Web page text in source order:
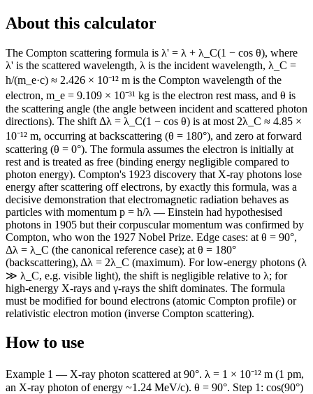
About this calculator
The Compton scattering formula is λ' = λ + λ_C(1 − cos θ), where
λ' is the scattered wavelength, λ is the incident wavelength, λ_C =
h/(m_e·c) ≈ 2.426 × 10⁻¹² m is the Compton wavelength of the
electron, m_e = 9.109 × 10⁻³¹ kg is the electron rest mass, and θ is
the scattering angle (the angle between incident and scattered photon
directions). The shift Δλ = λ_C(1 − cos θ) is at most 2λ_C ≈ 4.85 ×
10⁻¹² m, occurring at backscattering (θ = 180°), and zero at forward
scattering (θ = 0°). The formula assumes the electron is initially at
rest and is treated as free (binding energy negligible compared to
photon energy). Compton's 1923 discovery that X-ray photons lose
energy after scattering off electrons, by exactly this formula, was a
decisive demonstration that electromagnetic radiation behaves as
particles with momentum p = h/λ — Einstein had hypothesised
photons in 1905 but their corpuscular momentum was confirmed by
Compton, who won the 1927 Nobel Prize. Edge cases: at θ = 90°,
Δλ = λ_C (the canonical reference case); at θ = 180°
(backscattering), Δλ = 2λ_C (maximum). For low-energy photons (λ
≫ λ_C, e.g. visible light), the shift is negligible relative to λ; for
high-energy X-rays and γ-rays the shift dominates. The formula
must be modified for bound electrons (atomic Compton profile) or
relativistic electron motion (inverse Compton scattering).
How to use
Example 1 — X-ray photon scattered at 90°. λ = 1 × 10⁻¹² m (1 pm,
an X-ray photon of energy ~1.24 MeV/c). θ = 90°. Step 1: cos(90°)